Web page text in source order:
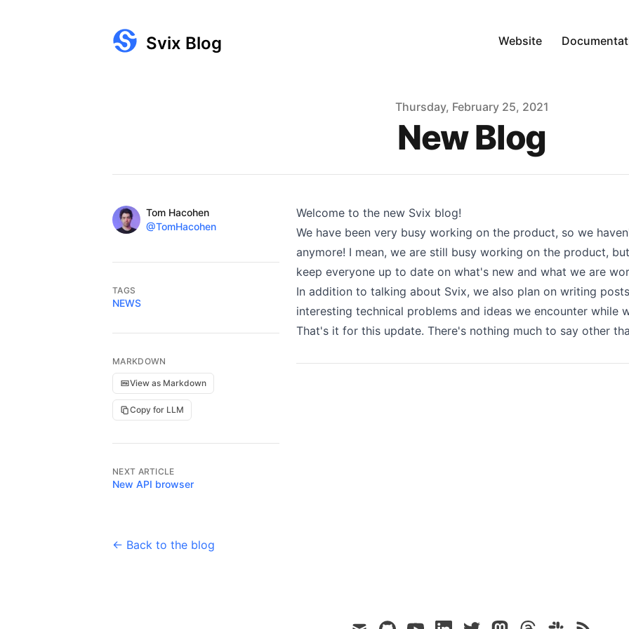
Svix Blog Website
Thursday, February 25, 2021
New Blog
AuthorsName
Tom Hacohen
Twitter
@TomHacohen
Welcome to the new Svix blog!
We have been very busy working on the product, so we
anymore! I mean, we are still busy working on the product,
keep everyone up to date on what's new and what we are
In addition to talking about Svix, we also plan on writing
interesting technical problems and ideas we encounter while
That's it for this update. There's nothing much to say other
TAGS
NEWS
MARKDOWN
View as Markdown
Copy for LLM
NEXT ARTICLE
New API browser
← Back to the blog
mail githubyoutubelinkedintwittermastodonthreadsslack rss